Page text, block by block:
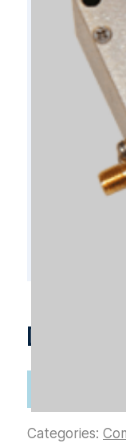
D7070
Categories: